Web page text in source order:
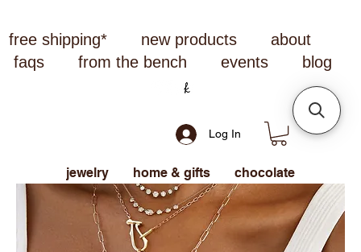
free shipping* new products
about
faqs
from the bench events blog
Log In
jewelry home & gifts chocolate